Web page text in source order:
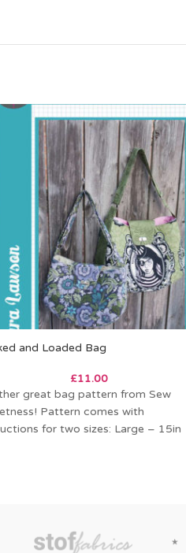
and Loaded Bag
£11.00
great bag pattern from Sew
Pattern comes with
for two sizes: Large – 15in